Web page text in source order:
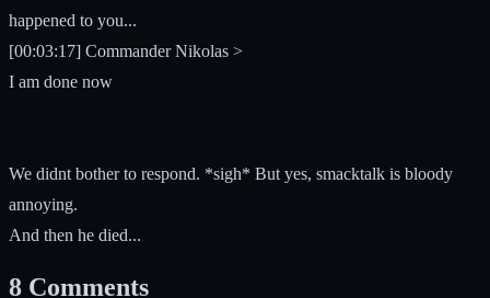
happened to you...
[00:03:17] Commander Nikolas >
I am done now
We didnt bother to respond. *sigh* But yes, smacktalk is bloody
annoying.
And then he died...
8 Comments